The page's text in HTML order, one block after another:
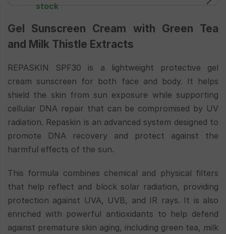
stock
Gel Sunscreen Cream with Green Tea
and Milk Thistle Extracts
REPASKIN SPF30 is a lightweight protective gel
cream sunscreen for both face and body. It helps
shield the skin from sun exposure while supporting
cellular DNA repair that can be compromised by UV
radiation. Repaskin is an advanced system designed to
promote DNA recovery and protect against the
harmful effects of the sun.
This formula combines chemical and physical filters
that help reflect and block solar radiation, providing
protection against UVA, UVB, and IR rays. It is also
enriched with powerful antioxidants to help defend
against premature skin aging, including green tea, milk